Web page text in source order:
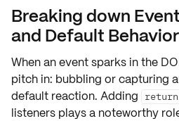
Breaking down
and Default Behavior
When an event sparks in the
pitch in: bubbling orcapturing
default reaction. Adding
listeners plays a noteworthy